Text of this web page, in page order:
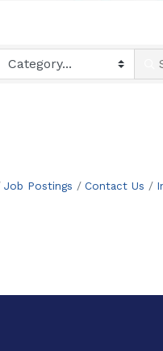
Job Postings Contact Us